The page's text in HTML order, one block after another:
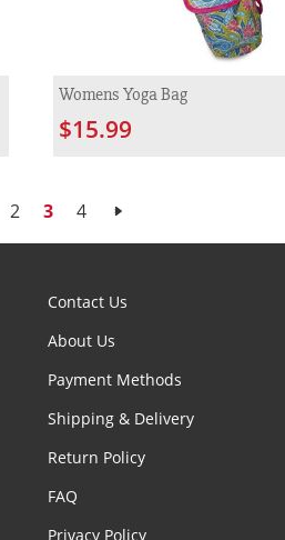
Womens Yoga Bag
$15.99
2 3 4
Contact Us
About Us
Payment Methods
Shipping & Delivery
Return Policy
FAQ
Privacy Policy